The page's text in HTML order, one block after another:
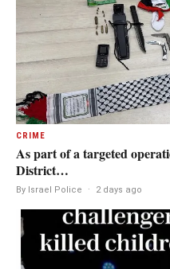
CRIME
As part of a targeted
District…
By Israel Police · 2 days ago